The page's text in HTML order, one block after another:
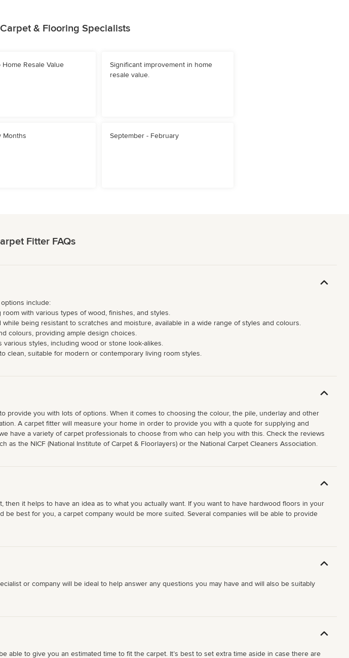
& Flooring Specialists
Home Resale Value
Significant improvement in home
resale value.
Months September - February
Fitter FAQs
include:
with various types of wood, finishes, and styles.
being resistant to scratches and moisture, available in a wide range of styles and colours.
colours, providing ample design choices.
styles, including wood or stone look-alikes.
clean, suitable for modern or contemporary living room styles.
you with lots of options. When it comes to choosing the colour, the pile, underlay and other
A carpet fitter will measure your home in order to provide you with a quote for supplying and
have a variety of carpet professionals to choose from who can help you with this. Check the reviews
the NICF (National Institute of Carpet & Floorlayers) or the National Carpet Cleaners Association.
it helps to have an idea as to what you actually want. If you want to have hardwood floors in your
best for you, a carpet company would be more suited. Several companies will be able to provide
or company will be ideal to help answer any questions you may have and will also be suitably
to give you an estimated time to fit the carpet. It’s best to set extra time aside in case there are